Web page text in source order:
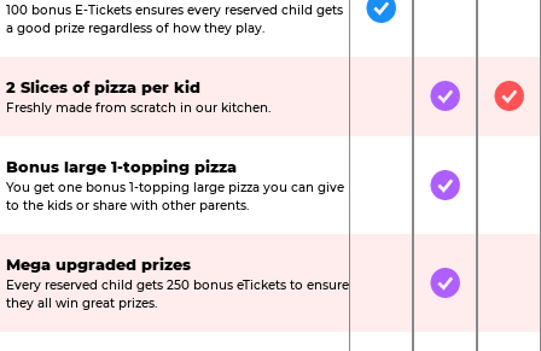
100 bonus E-Tickets ensures every reserved child gets
a good prize regardless of how they play.
Included
2 Slices of pizza per kid
Freshly made from scratch in our kitchen. Not IncludedIncluded
Bonus large 1-topping pizza
You get one bonus 1-topping large pizza you can give
to the kids or share with other parents.
Not IncludedIncluded
Mega upgraded prizes
Every reserved child gets 250 bonus eTickets to ensure
they all win great prizes.
Not IncludedIncluded